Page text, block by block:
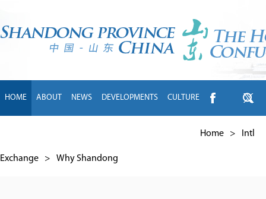
HOME ABOUT NEWS DEVELOPMENTS CULTURE
Home > Intl
Exchange > Why Shandong